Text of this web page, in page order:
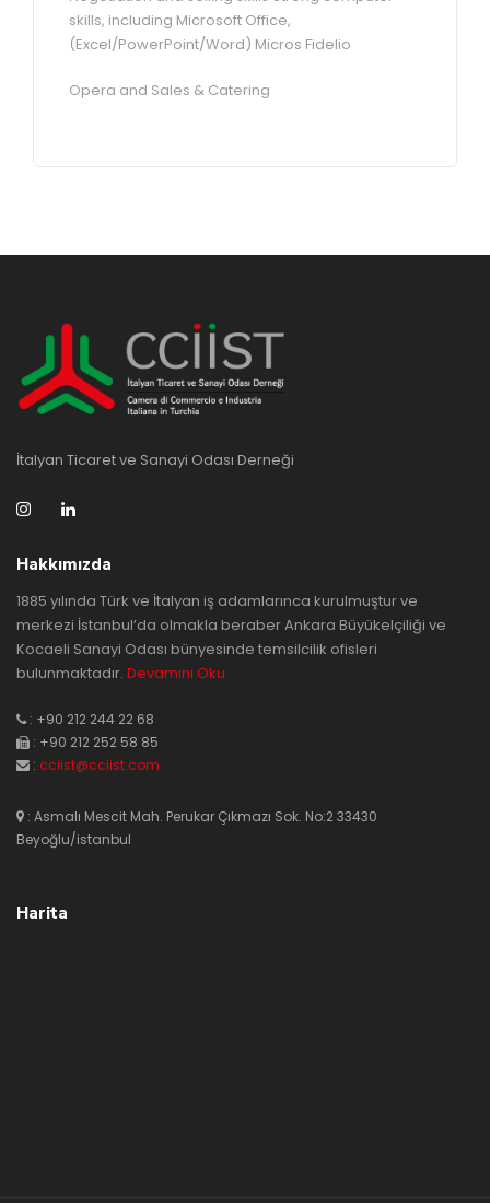
skills, including Microsoft Office,
(Excel/PowerPoint/Word) Micros Fidelio
Opera and Sales & Catering
İtalyan Ticaret ve Sanayi Odası Derneği
Hakkımızda
1885 yılında Türk ve İtalyan iş adamlarınca kurulmuştur ve
merkezi İstanbul’da olmakla beraber Ankara Büyükelçiliği ve
Kocaeli Sanayi Odası bünyesinde temsilcilik ofisleri
bulunmaktadır. Devamını Oku
: +90 212 244 22 68
: +90 212 252 58 85
: cciist@cciist.com
: Asmalı Mescit Mah. Perukar Çıkmazı Sok. No:2 33430
Beyoğlu/istanbul
Harita